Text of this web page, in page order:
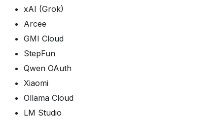
xAI (Grok)
Arcee
GMI Cloud
StepFun
Qwen OAuth
Xiaomi
Ollama Cloud
LM Studio